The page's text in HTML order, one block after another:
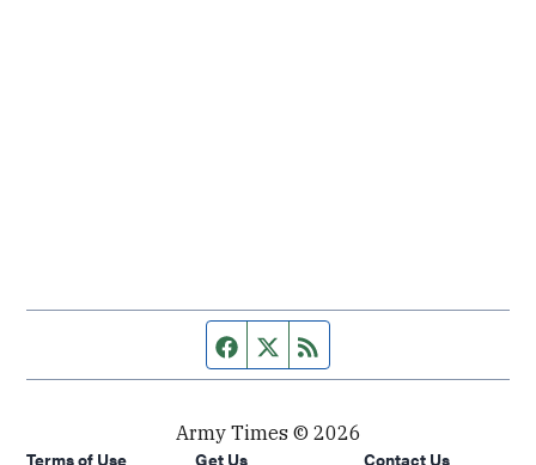
Facebook page
Twitter feed
Army Times © 2026
Terms of Use
Get Us Contact Us